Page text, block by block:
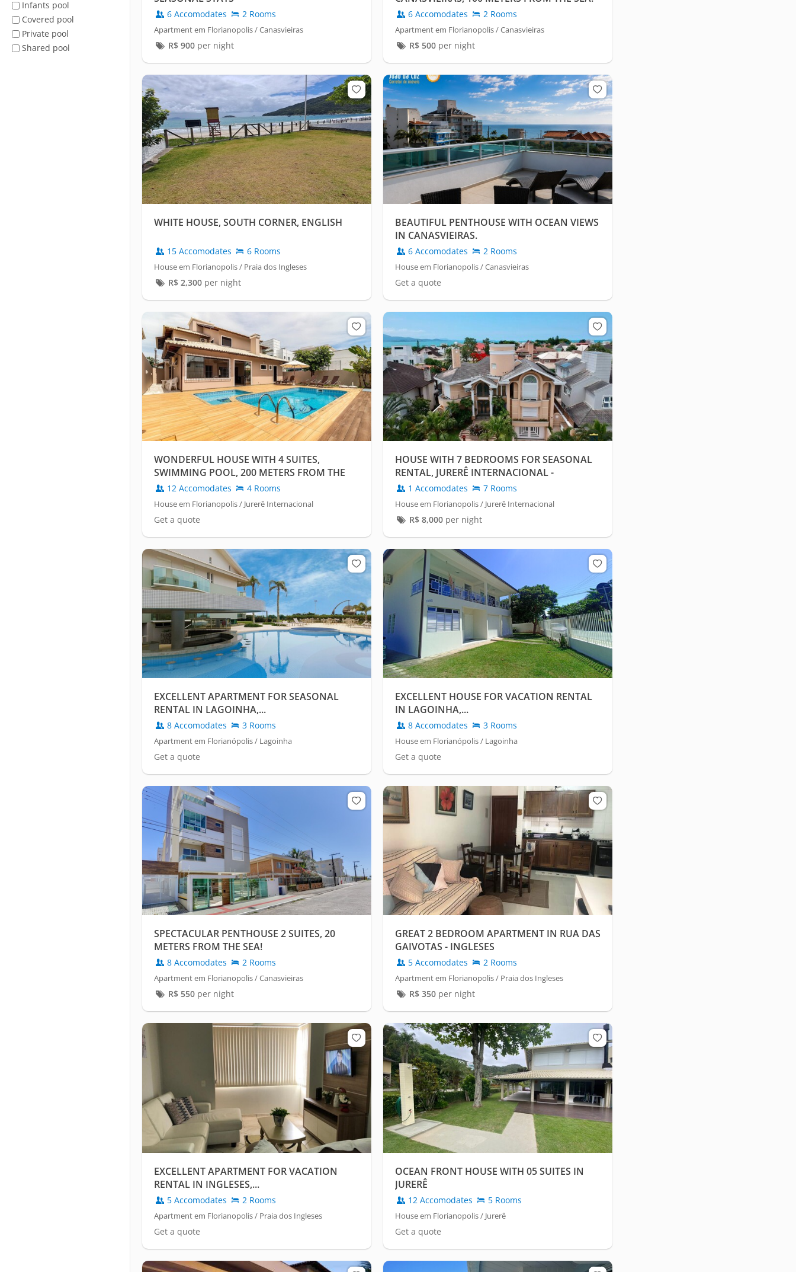
Infants pool
Covered pool
Private pool
Shared pool
6 Accomodates 2 Rooms
Apartment em Florianopolis / Canasvieiras
R$ 900per night
6 Accomodates 2 Rooms
Apartment em Florianopolis / Canasvieiras
R$ 500per night
WHITE HOUSE, SOUTH CORNER, ENGLISH
15 Accomodates 6 Rooms
House em Florianopolis / Praia dos Ingleses
R$ 2,300per night
BEAUTIFUL PENTHOUSE WITH OCEAN VIEWS
IN CANASVIEIRAS.
6 Accomodates 2 Rooms
House em Florianopolis / Canasvieiras
Get a quote
WONDERFUL HOUSE WITH 4 SUITES,
SWIMMING POOL, 200 METERS FROM THE
SEA12 Accomodates 4 Rooms
House em Florianopolis / Jurerê Internacional
Get a quote
HOUSE WITH 7 BEDROOMS FOR SEASONAL
RENTAL, JURERÊ INTERNACIONAL -
FLORIANÓPOLIS
1 Accomodates 7 Rooms
House em Florianopolis / Jurerê Internacional
R$ 8,000per night
EXCELLENT APARTMENT FOR SEASONAL
RENTAL IN LAGOINHA,...
8 Accomodates 3 Rooms
Apartment em Florianópolis / Lagoinha
Get a quote
EXCELLENT HOUSE FOR VACATION RENTAL
IN LAGOINHA,...
8 Accomodates 3 Rooms
House em Florianópolis / Lagoinha
Get a quote
SPECTACULAR PENTHOUSE 2 SUITES, 20
METERS FROM THE SEA!
8 Accomodates 2 Rooms
Apartment em Florianopolis / Canasvieiras
R$ 550per night
GREAT 2 BEDROOM APARTMENT IN RUA DAS
GAIVOTAS - INGLESES
5 Accomodates 2 Rooms
Apartment em Florianopolis / Praia dos Ingleses
R$ 350per night
EXCELLENT APARTMENT FOR VACATION
RENTAL IN INGLESES,...
5 Accomodates 2 Rooms
Apartment em Florianopolis / Praia dos Ingleses
Get a quote
OCEAN FRONT HOUSE WITH 05 SUITES IN
JURERÊ
12 Accomodates 5 Rooms
House em Florianopolis / Jurerê
Get a quote